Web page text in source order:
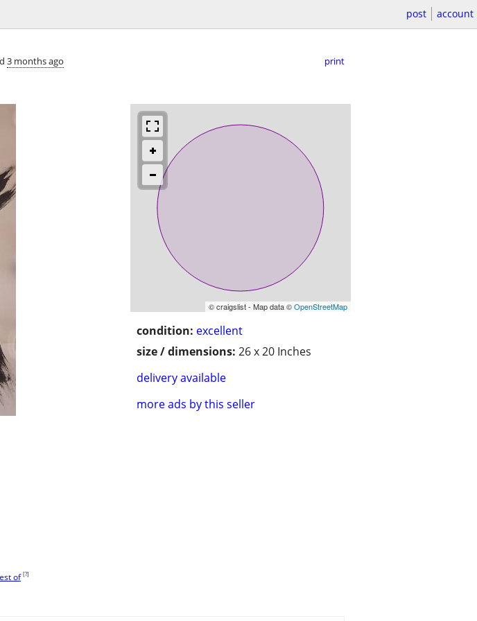
post account
3 months ago print
© craigslist - Map data ©OpenStreetMap
condition: excellent
size / dimensions: 26 x 20 Inches
delivery available
more ads by this seller
of [?]